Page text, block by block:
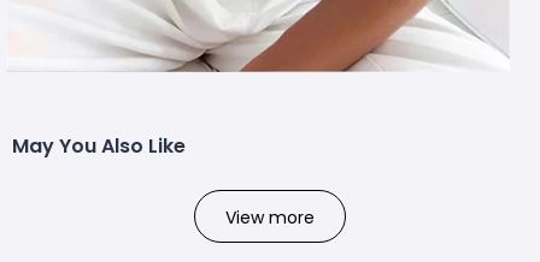
May You Also Like
View more